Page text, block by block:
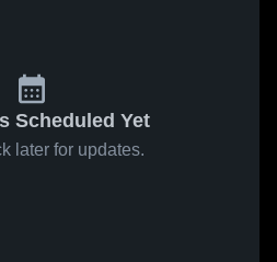
Scheduled Yet
later for updates.